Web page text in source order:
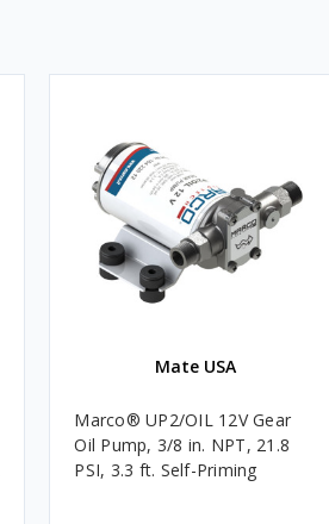
Mate USA
Marco® UP2/OIL 12V Gear
Oil Pump, 3/8 in. NPT, 21.8
PSI, 3.3 ft. Self-Priming